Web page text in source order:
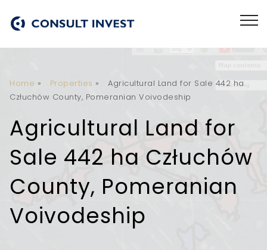
Home » Properties »
Agricultural Land for Sale 442 ha
Człuchów County, Pomeranian Voivodeship
Agricultural Land for
Sale 442 ha Człuchów
County, Pomeranian
Voivodeship